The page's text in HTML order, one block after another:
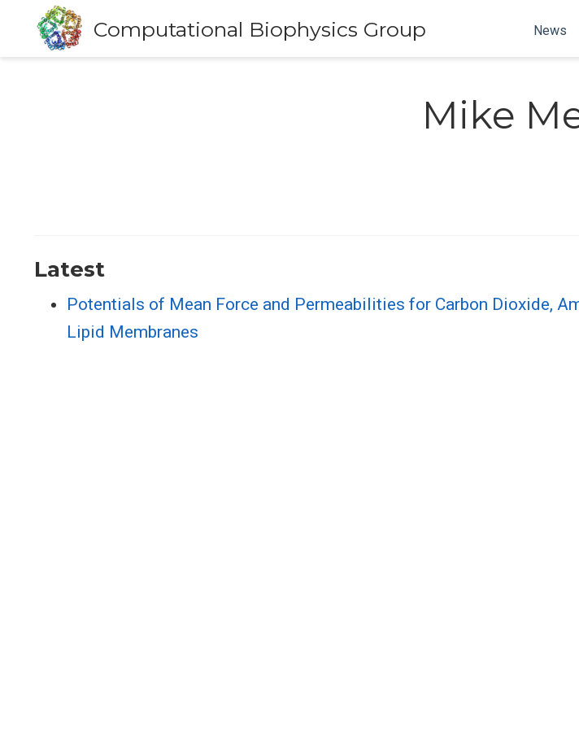
Computational Biophysics Group News
Mike
Latest
Potentials of Mean Force and Permeabilities for Carbon Dioxide,
Lipid Membranes